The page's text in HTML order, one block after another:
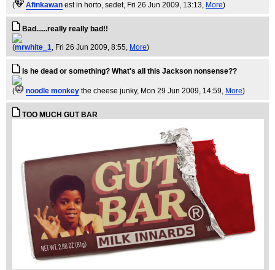
( Afinkawan est in horto, sedet, Fri 26 Jun 2009, 13:13, More)
Bad......really really bad!!
(mrwhite_1, Fri 26 Jun 2009, 8:55, More)
Is he dead or something? What's all this Jackson nonsense??
( noodle monkey the cheese junky, Mon 29 Jun 2009, 14:59, More)
TOO MUCH GUT BAR